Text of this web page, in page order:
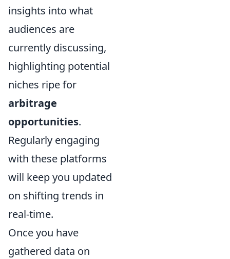
insights into what
audiences are
currently discussing,
highlighting potential
niches ripe for
arbitrage
opportunities.
Regularly engaging
with these platforms
will keep you updated
on shifting trends in
real-time.
Once you have
gathered data on